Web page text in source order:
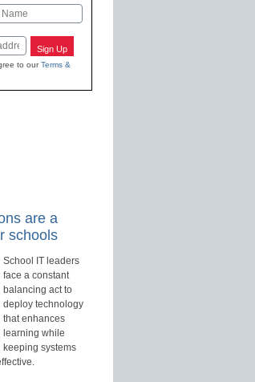
Sign Up
to ourTerms &
are a
schools
School IT leaders
face a constant
balancing act to
deploy technology
that enhances
learning while
keeping systems